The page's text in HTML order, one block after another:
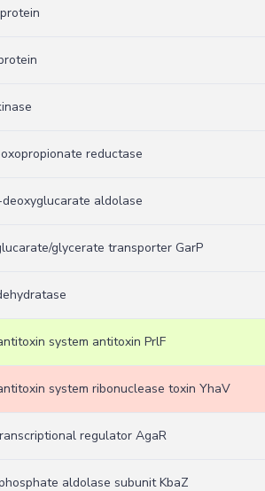
reductase
aldolase
glycerate transporter GarP
system antitoxin PrlF
system ribonuclease toxin YhaV
regulator AgaR
aldolase subunit KbaZ